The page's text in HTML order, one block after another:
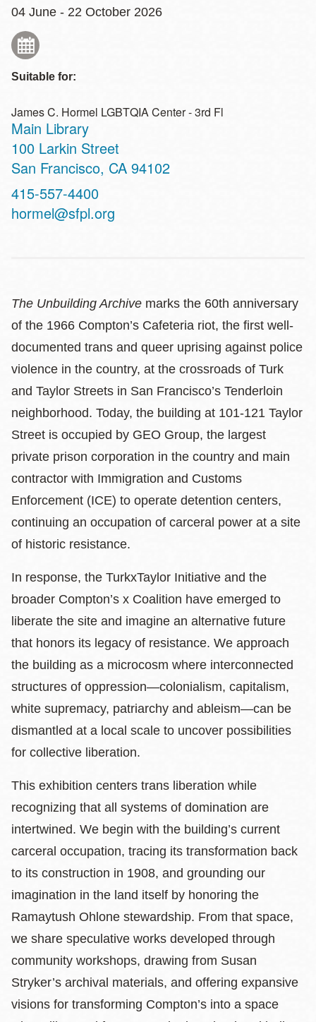
04 June - 22 October 2026
Suitable for:
James C. Hormel LGBTQIA Center - 3rd Fl
Main Library
Address
100 Larkin Street
San Francisco, CA 94102
Contact
Telephone
415-557-4400
hormel@sfpl.org
The Unbuilding Archive marks the 60th anniversary
of the 1966 Compton’s Cafeteria riot, the first well-
documented trans and queer uprising against police
violence in the country, at the crossroads of Turk
and Taylor Streets in San Francisco’s Tenderloin
neighborhood. Today, the building at 101-121 Taylor
Street is occupied by GEO Group, the largest
private prison corporation in the country and main
contractor with Immigration and Customs
Enforcement (ICE) to operate detention centers,
continuing an occupation of carceral power at a site
of historic resistance.
In response, the TurkxTaylor Initiative and the
broader Compton’s x Coalition have emerged to
liberate the site and imagine an alternative future
that honors its legacy of resistance. We approach
the building as a microcosm where interconnected
structures of oppression—colonialism, capitalism,
white supremacy, patriarchy and ableism—can be
dismantled at a local scale to uncover possibilities
for collective liberation.
This exhibition centers trans liberation while
recognizing that all systems of domination are
intertwined. We begin with the building’s current
carceral occupation, tracing its transformation back
to its construction in 1908, and grounding our
imagination in the land itself by honoring the
Ramaytush Ohlone stewardship. From that space,
we share speculative works developed through
community workshops, drawing from Susan
Stryker’s archival materials, and offering expansive
visions for transforming Compton’s into a space